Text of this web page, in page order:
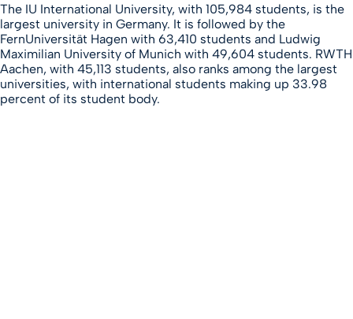
The IU International University, with 105,984 students, is the
largest university in Germany. It is followed by the
FernUniversität Hagen with 63,410 students and Ludwig
Maximilian University of Munich with 49,604 students. RWTH
Aachen, with 45,113 students, also ranks among the largest
universities, with international students making up 33.98
percent of its student body.